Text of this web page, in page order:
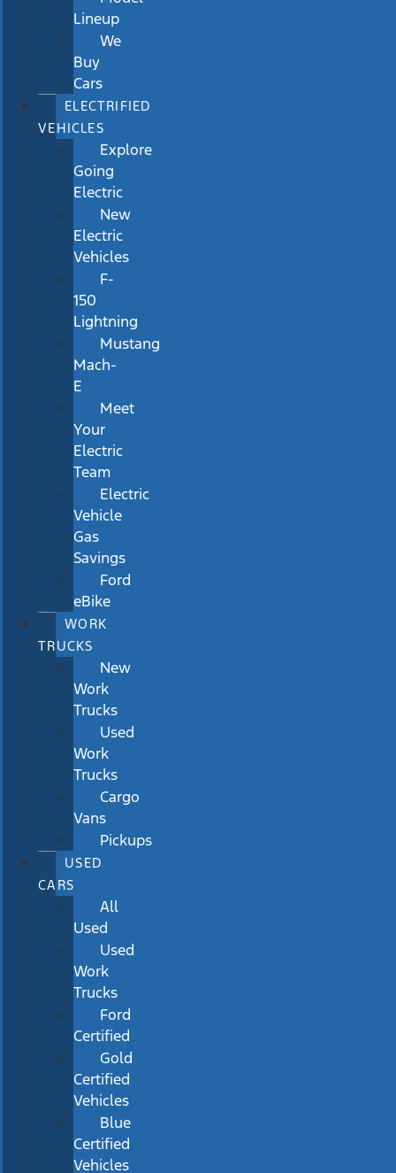
Lineup
We
Buy
Cars
ELECTRIFIED
VEHICLES
Explore
Going
Electric
New
Electric
Vehicles
F-
150
Lightning
Mustang
Mach-
E
Meet
Your
Electric
Team
Electric
Vehicle
Gas
Savings
Ford
eBike
WORK
TRUCKS
New
Work
Trucks
Used
Work
Trucks
Cargo
Vans
Pickups
USED
CARS
All
Used
Used
Work
Trucks
Ford
Certified
Gold
Certified
Vehicles
Blue
Certified
Vehicles